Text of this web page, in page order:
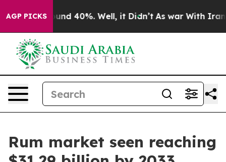
AGP PICKS
Around 40%. Well, it Didn’t As war With Iran
Rum market seen reaching